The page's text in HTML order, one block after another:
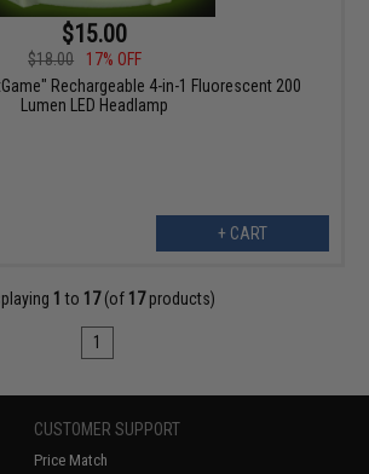
$15.00
$18.00
17% OFF
Rechargeable 4-in-1 Fluorescent 200
Lumen LED Headlamp
+ CART
1 to 17(of 17products)
1
CUSTOMER SUPPORT
Price Match